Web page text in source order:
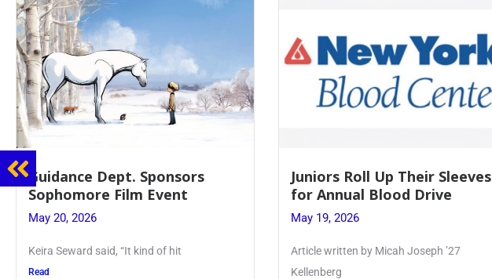
Guidance Dept. Sponsors
Sophomore Film Event
May 20, 2026
Keira Seward said, “It kind of hit
Read
Juniors Roll Up Their Sleeves
for Annual Blood Drive
May 19, 2026
Article written by Micah Joseph ’27
Kellenberg